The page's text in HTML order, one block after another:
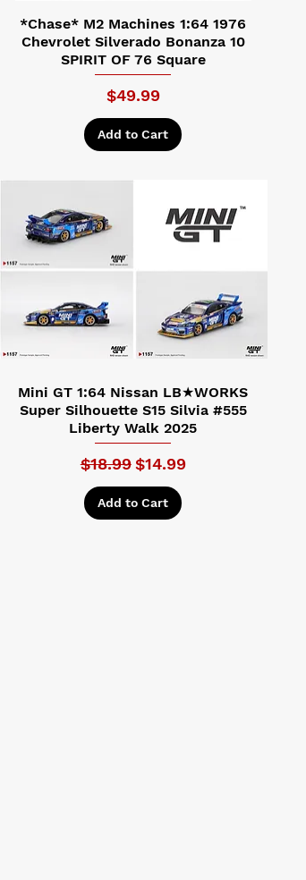
*Chase* M2 Machines 1:64 1976
Chevrolet Silverado Bonanza 10
SPIRIT OF 76 Square
Price
$49.99
Add to Cart
Mini GT 1:64 Nissan LB★WORKS
Super Silhouette S15 Silvia #555
Liberty Walk 2025
Regular Price
$18.99 Sale Price
$14.99
Add to Cart